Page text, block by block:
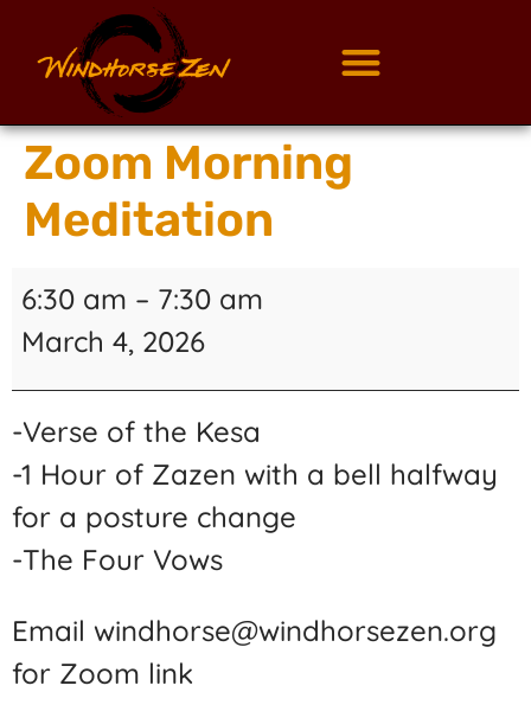
Zoom Morning
Meditation
6:30 am – 7:30 am
March 4, 2026
-Verse of the Kesa
-1 Hour of Zazen with a bell halfway
for a posture change
-The Four Vows
Email windhorse@windhorsezen.org
for Zoom link